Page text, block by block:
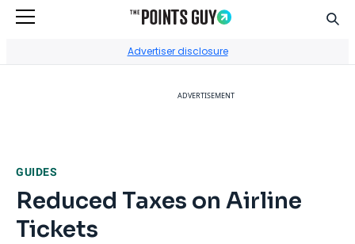
Advertiser disclosure
ADVERTISEMENT
GUIDES
Reduced Taxes on Airline
Tickets